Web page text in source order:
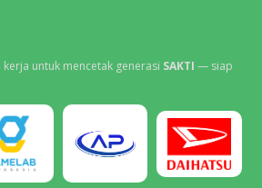
untuk mencetak generasi SAKTI — siap